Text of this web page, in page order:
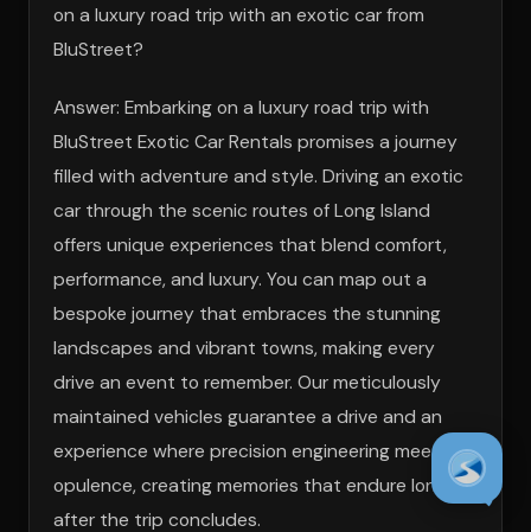
on a luxury road trip with an exotic car from
BluStreet?
Answer: Embarking on a luxury road trip with
BluStreet Exotic Car Rentals promises a journey
filled with adventure and style. Driving an exotic
car through the scenic routes of Long Island
offers unique experiences that blend comfort,
performance, and luxury. You can map out a
bespoke journey that embraces the stunning
landscapes and vibrant towns, making every
drive an event to remember. Our meticulously
maintained vehicles guarantee a drive and an
experience where precision engineering meets
opulence, creating memories that endure long
after the trip concludes.